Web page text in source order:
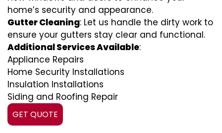
home’s security and appearance.
Gutter Cleaning: Let us handle the dirty work to
ensure your gutters stay clear and functional.
Additional Services Available:
Appliance Repairs
Home Security Installations
Insulation Installations
Siding and Roofing Repair
GET QUOTE